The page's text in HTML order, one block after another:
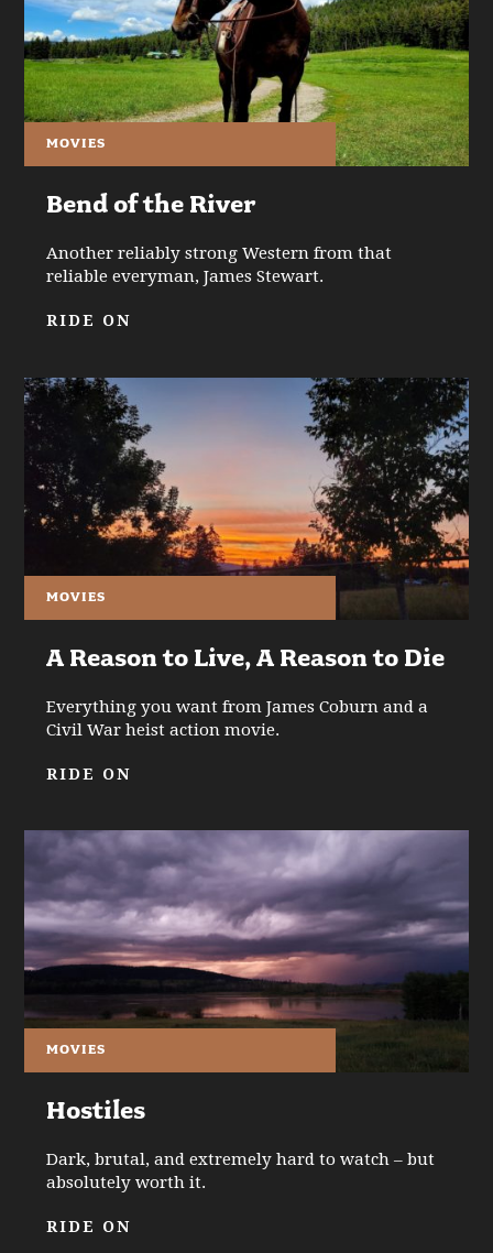
MOVIES
Bend of the River
Another reliably strong Western from that
reliable everyman, James Stewart.
RIDE ON
MOVIES
A Reason to Live, A Reason to Die
Everything you want from James Coburn and a
Civil War heist action movie.
RIDE ON
MOVIES
Hostiles
Dark, brutal, and extremely hard to watch – but
absolutely worth it.
RIDE ON